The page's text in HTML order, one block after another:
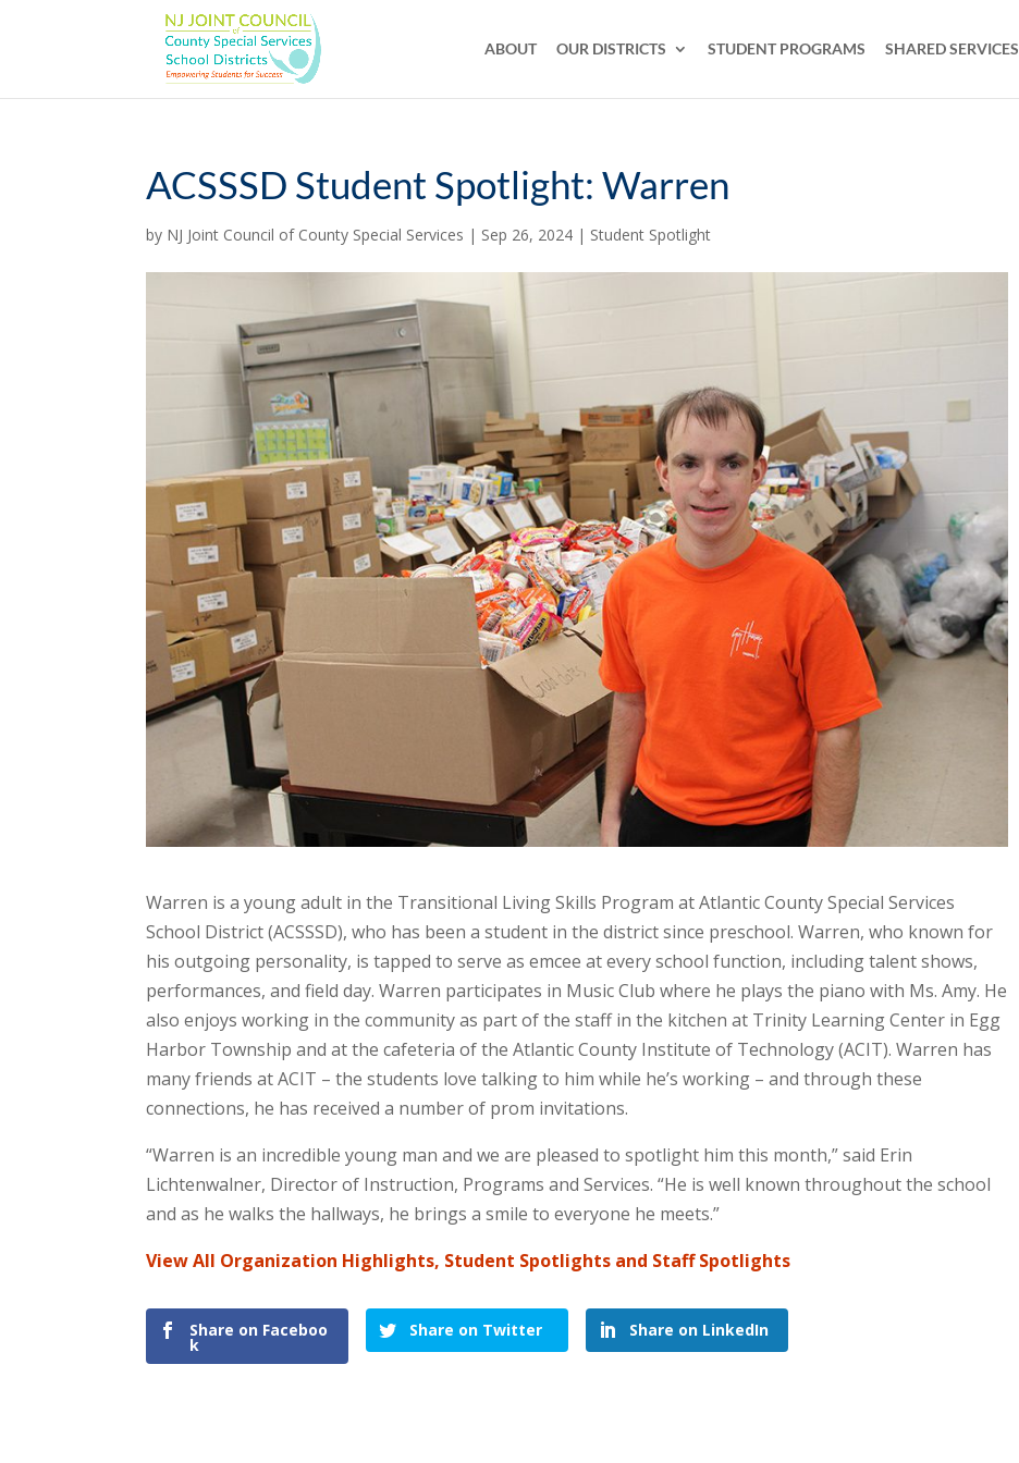
ABOUT OUR DISTRICTS STUDENT PROGRAMS SHARED SERVICES
ACSSSD Student Spotlight: Warren
by NJ Joint Council of County Special Services | Sep 26, 2024 | Student Spotlight
Warren is a young adult in the Transitional Living Skills Program at Atlantic County Special Services
School District (ACSSSD), who has been a student in the district since preschool. Warren, who known for
his outgoing personality, is tapped to serve as emcee at every school function, including talent shows,
performances, and field day. Warren participates in Music Club where he plays the piano with Ms. Amy. He
also enjoys working in the community as part of the staff in the kitchen at Trinity Learning Center in Egg
Harbor Township and at the cafeteria of the Atlantic County Institute of Technology (ACIT). Warren has
many friends at ACIT – the students love talking to him while he’s working – and through these
connections, he has received a number of prom invitations.
“Warren is an incredible young man and we are pleased to spotlight him this month,” said Erin
Lichtenwalner, Director of Instruction, Programs and Services. “He is well known throughout the school
and as he walks the hallways, he brings a smile to everyone he meets.”
View All Organization Highlights, Student Spotlights and Staff Spotlights
Share on Faceboo
k
Share on Twitter Share on LinkedIn